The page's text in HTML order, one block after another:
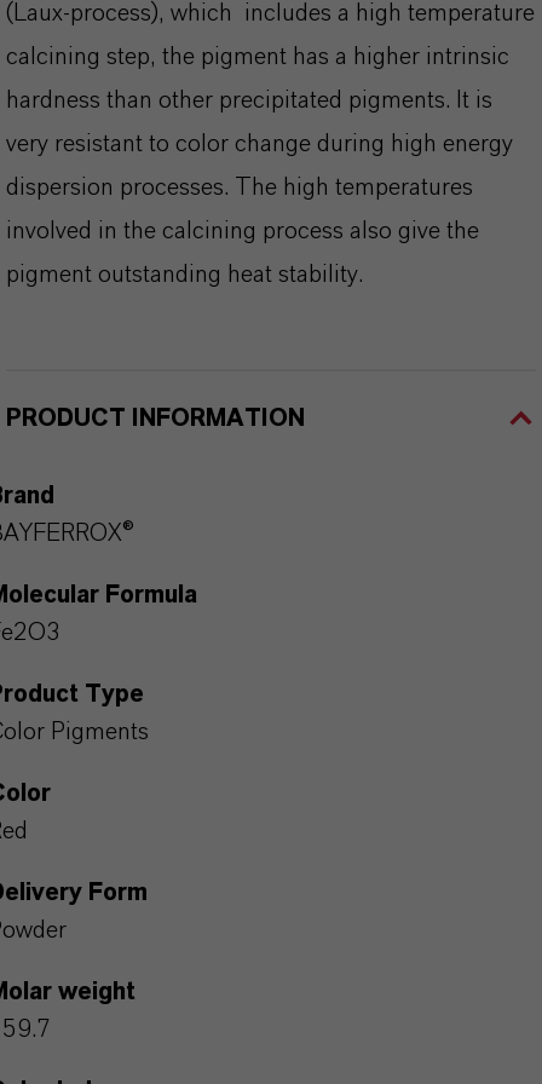
(Laux-process), which includes a high temperature
calcining step, the pigment has a higher intrinsic
hardness than other precipitated pigments. It is
very resistant to color change during high energy
dispersion processes. The high temperatures
involved in the calcining process also give the
pigment outstanding heat stability.
PRODUCT INFORMATION
Formula
Type
Pigments
Form
weight